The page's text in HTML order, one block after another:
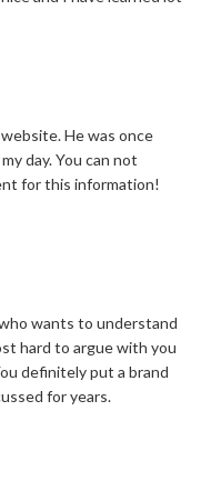
He was once
day. You can not
for this information!
wants to understand
hard to argue with you
definitely put a brand
for years.